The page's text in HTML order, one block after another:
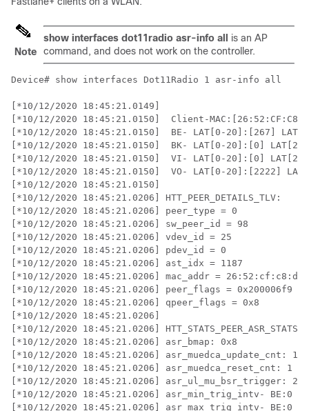
Note
show interfaces dot11radio asr-info all
is an AP
command, and does not work on the controller.
Device# show interfaces Dot11Radio 1 asr-info all
[*10/12/2020 18:45:21.0149]
[*10/12/2020 18:45:21.0150]  Client-
[*10/12/2020 18:45:21.0150]  BE- LAT[0-20]:[267]
[*10/12/2020 18:45:21.0150]  BK- LAT[0-20]:[0]
[*10/12/2020 18:45:21.0150]  VI- LAT[0-20]:[0]
[*10/12/2020 18:45:21.0150]  VO- LAT[0-20]:[2222]
[*10/12/2020 18:45:21.0150]
[*10/12/2020 18:45:21.0206] HTT_PEER_DETAILS_TLV:
[*10/12/2020 18:45:21.0206] peer_type = 0
[*10/12/2020 18:45:21.0206] sw_peer_id = 98
[*10/12/2020 18:45:21.0206] vdev_id = 25
[*10/12/2020 18:45:21.0206] pdev_id = 0
[*10/12/2020 18:45:21.0206] ast_idx = 1187
[*10/12/2020 18:45:21.0206] mac_addr =
[*10/12/2020 18:45:21.0206] peer_flags = 0x200006f9
[*10/12/2020 18:45:21.0206] qpeer_flags = 0x8
[*10/12/2020 18:45:21.0206]
[*10/12/2020 18:45:21.0206]
[*10/12/2020 18:45:21.0206] asr_bmap: 0x8
[*10/12/2020 18:45:21.0206] asr_muedca_update_cnt: 1
[*10/12/2020 18:45:21.0206] asr_muedca_reset_cnt: 1
[*10/12/2020 18:45:21.0206] asr_ul_mu_bsr_trigger:
[*10/12/2020 18:45:21.0206] asr_min_trig_intv- BE:0
[*10/12/2020 18:45:21.0206] asr_max_trig_intv- BE:0